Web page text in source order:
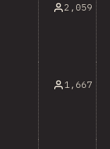
2,059
1,667